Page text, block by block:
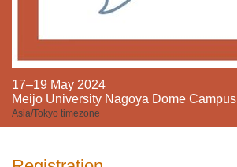
17–19 May 2024
Meijo University Nagoya Dome Campus
Asia/Tokyo timezone